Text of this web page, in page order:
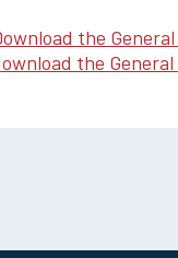
the
the